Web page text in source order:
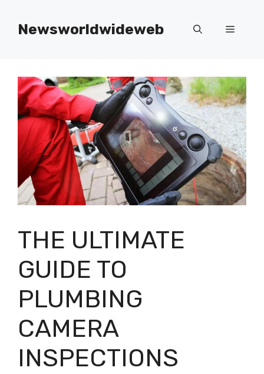
contentNewsworldwideweb Menu
THE ULTIMATE
GUIDE TO
PLUMBING
CAMERA
INSPECTIONS